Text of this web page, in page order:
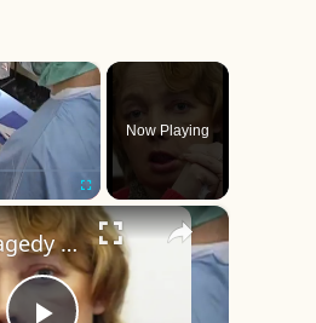
×
Fullscreen
Now Playing
×
The Tragedy Of The World's First Face Transplant Recipient